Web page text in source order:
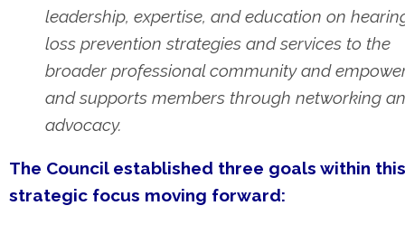
leadership, expertise, and education on
loss prevention strategies and services to the
broader professional community and
and supports members through networking
advocacy.
The Council established three goals within this
strategic focus moving forward: